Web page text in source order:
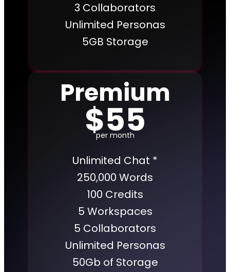
3 Collaborators
Unlimited Personas
5GB Storage
Premium
$55
per month
Unlimited Chat *
250,000 Words
100 Credits
5 Workspaces
5 Collaborators
Unlimited Personas
50Gb of Storage